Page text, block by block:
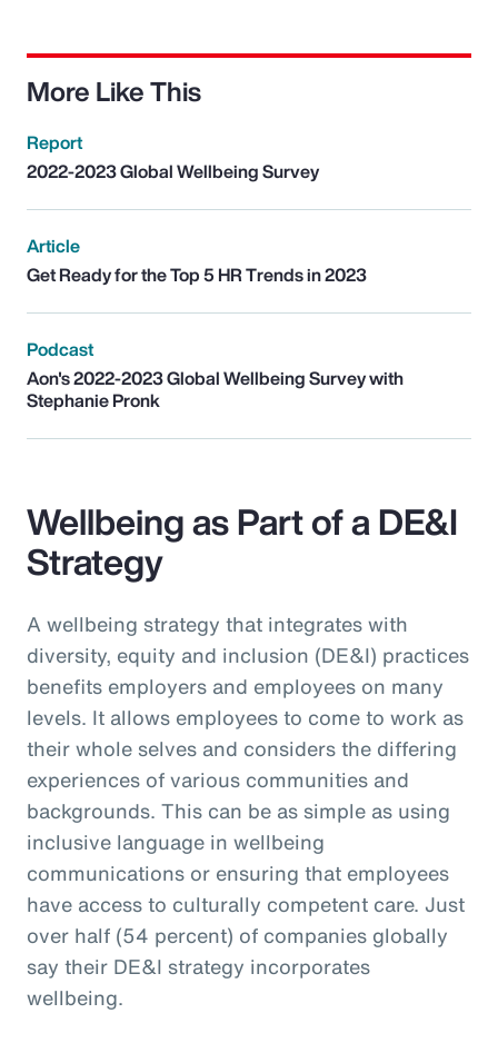
More Like This
Report
2022-2023 Global Wellbeing Survey
Article
Get Ready for the Top 5 HR Trends in 2023
Podcast
Aon's 2022-2023 Global Wellbeing Survey with
Stephanie Pronk
Wellbeing as Part of a DE&I
Strategy
A wellbeing strategy that integrates with
diversity, equity and inclusion (DE&I) practices
benefits employers and employees on many
levels. It allows employees to come to work as
their whole selves and considers the differing
experiences of various communities and
backgrounds. This can be as simple as using
inclusive language in wellbeing
communications or ensuring that employees
have access to culturally competent care. Just
over half (54 percent) of companies globally
say their DE&I strategy incorporates
wellbeing.